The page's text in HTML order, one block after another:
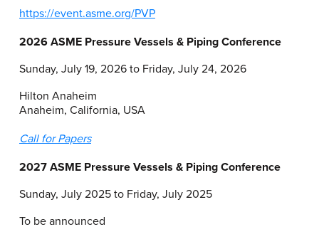
https://event.asme.org/PVP
2026 ASME Pressure Vessels & Piping Conference
Sunday, July 19, 2026 to Friday, July 24, 2026
Hilton Anaheim
Anaheim, California, USA
Call for Papers
2027 ASME Pressure Vessels & Piping Conference
Sunday, July 2025 to Friday, July 2025
To be announced